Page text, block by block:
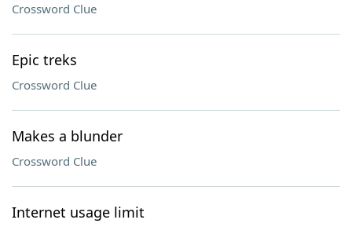
Crossword Clue
Epic treks
Crossword Clue
Makes a blunder
Crossword Clue
Internet usage limit